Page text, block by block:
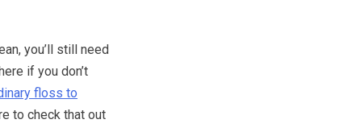
you’ll still need
if you don’t
floss to
to check that out